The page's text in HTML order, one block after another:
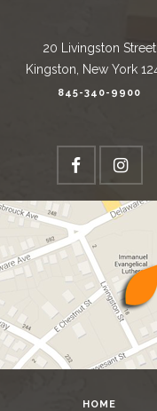
20 Livingston Street
Kingston, New York
845-340-9900
HOME